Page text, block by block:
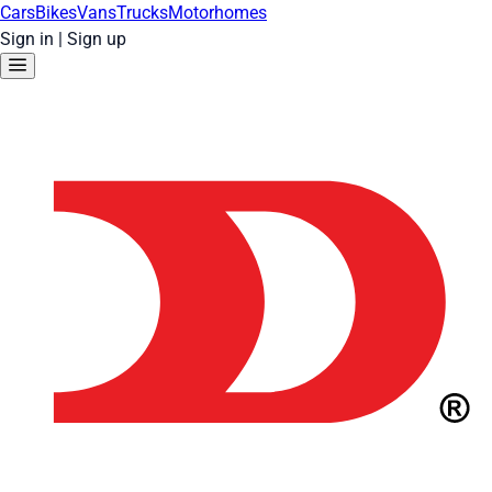
CarsBikesVansTrucksMotorhomes
Sign in | Sign up